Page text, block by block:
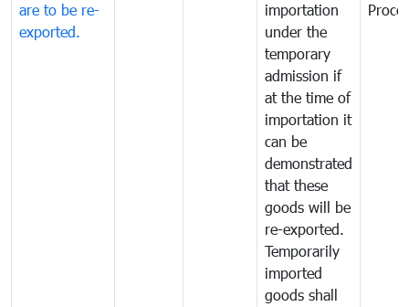
are to be re-
exported.
importation
under the
temporary
admission if
at the time of
importation it
can be
demonstrated
that these
goods will be
re-exported.
Temporarily
imported
goods shall